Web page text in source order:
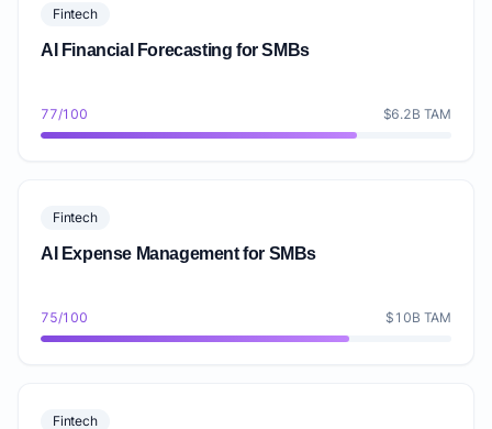
Fintech
AI Financial Forecasting for SMBs
77/100 $6.2B TAM
Fintech
AI Expense Management for SMBs
75/100 $10B TAM
Fintech